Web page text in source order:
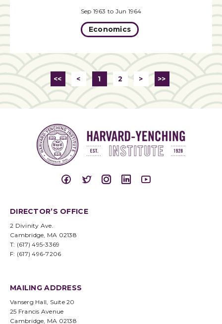
Sep 1963 to Jun 1964
Economics
<< < 1 2 > >>
DIRECTOR’S OFFICE
2 Divinity Ave.
Cambridge, MA 02138
T: (617) 495-3369
F: (617) 496-7206
MAILING ADDRESS
Vanserg Hall, Suite 20
25 Francis Avenue
Cambridge, MA 02138